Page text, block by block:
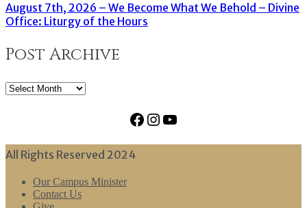
August 7th, 2026 – We Become What We Behold – Divine
Office: Liturgy of the Hours
Post Archive
Post
Facebook
Instagram
YouTube
All Rights Reserved 2024
Our Campus Minister
Contact Us